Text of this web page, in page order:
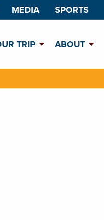
MEDIA SPORTS
TRIP ABOUT